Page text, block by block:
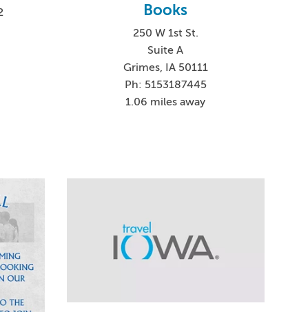
Books
250 W 1st St.
Suite A
Grimes, IA 50111
Ph: 5153187445
1.06 miles away